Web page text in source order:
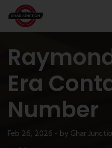
Era
Number
Feb 26, 2026 - by Ghar